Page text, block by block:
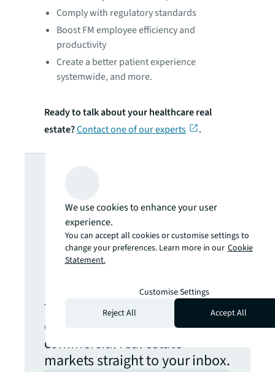
Comply with regulatory standards
Boost FM employee efficiency and
productivity
Create a better patient experience
systemwide, and more.
Ready to talk about your healthcare real
estate?Contact one of our experts .
more insights?
Never miss an
The latest news, insights and
opportunities from global
commercial real estate
markets straight to your inbox.
We use cookies to enhance your user
experience.
You can accept all cookies or customise settings to
change your preferences. Learn more in our Cookie
Statement.
Customise Settings
Reject All
Accept All